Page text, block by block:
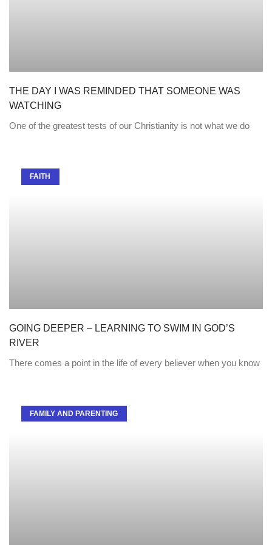
THE DAY I WAS REMINDED THAT SOMEONE WAS
WATCHING
One of the greatest tests of our Christianity is not what we do
FAITH
GOING DEEPER – LEARNING TO SWIM IN GOD’S
RIVER
There comes a point in the life of every believer when you know
FAMILY AND PARENTING